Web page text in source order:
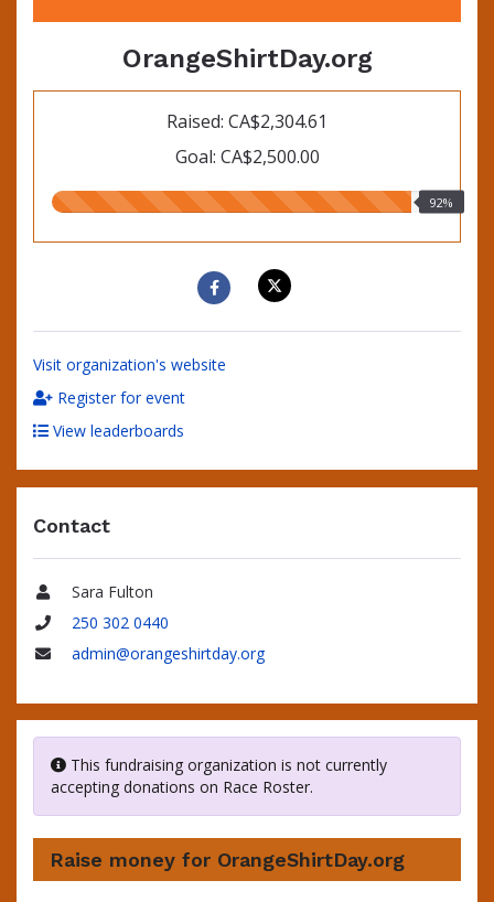
OrangeShirtDay.org
Raised: CA$2,304.61
Goal: CA$2,500.00
92.00%
92%
Visit organization's website
Register for event
View leaderboards
Contact
Name
Sara Fulton
Phone
250 302 0440
admin@orangeshirtday.org
This fundraising organization is not currently
accepting donations on Race Roster.
Raise money for OrangeShirtDay.org